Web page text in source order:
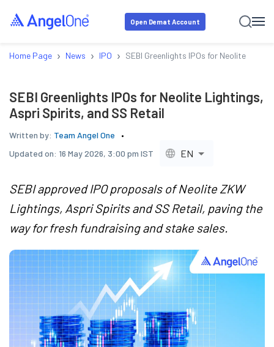
Open Demat Account
Home Page › News › IPO › SEBI Greenlights IPOs for Neolite
SEBI Greenlights IPOs for Neolite Lightings,
Aspri Spirits, and SS Retail
Written by: Team Angel One
Updated on: 16 May 2026, 3:00 pm IST EN
SEBI approved IPO proposals of Neolite ZKW
Lightings, Aspri Spirits and SS Retail, paving the
way for fresh fundraising and stake sales.